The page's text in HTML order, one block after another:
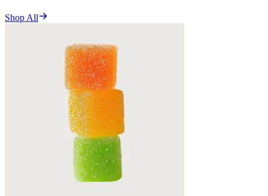
Shop All